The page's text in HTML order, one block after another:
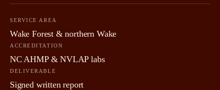
SERVICE AREA
Wake Forest & northern Wake
ACCREDITATION
NC AHMP & NVLAP labs
DELIVERABLE
Signed written report